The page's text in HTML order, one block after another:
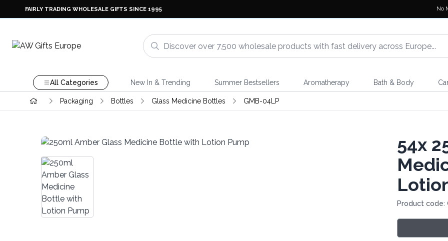
FAIRLY TRADING WHOLESALE GIFTS SINCE 1995 No
All Categories New In & Trending Summer Bestsellers Aromatherapy Bath & Body
Packaging Bottles Glass Medicine Bottles GMB-04LP
54x
Product code: